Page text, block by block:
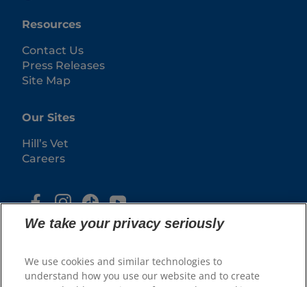
Resources
Contact Us
Press Releases
Site Map
Our Sites
Hill’s Vet
Careers
We take your privacy seriously
We use cookies and similar technologies to
understand how you use our website and to create